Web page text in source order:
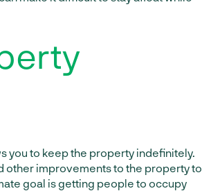
you to keep the property indefinitely.
other improvements to the property to
goal is getting people to occupy